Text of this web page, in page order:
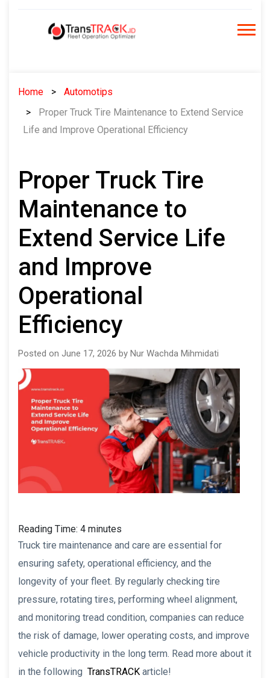
Home
Automotips
Proper Truck Tire Maintenance to Extend Service
Life and Improve Operational Efficiency
Proper Truck Tire
Maintenance to
Extend Service Life
and Improve
Operational
Efficiency
Posted on June 17, 2026 by Nur Wachda Mihmidati
Reading Time: 4 minutes
Truck tire maintenance and care are essential for
ensuring safety, operational efficiency, and the
longevity of your fleet. By regularly checking tire
pressure, rotating tires, performing wheel alignment,
and monitoring tread condition, companies can reduce
the risk of damage, lower operating costs, and improve
vehicle productivity in the long term. Read more about it
in the following TransTRACK article!